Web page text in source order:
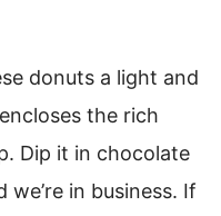
donuts a light and
the rich
Dip it in chocolate
we’re in business. If